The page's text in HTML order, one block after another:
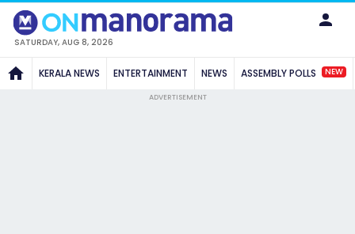
SATURDAY, AUG 8, 2026
KERALA NEWS ENTERTAINMENT NEWS ASSEMBLY POLLS NEW
ADVERTISEMENT